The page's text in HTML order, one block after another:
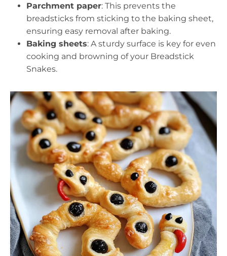
Parchment paper: This prevents the
breadsticks from sticking to the baking sheet,
ensuring easy removal after baking.
Baking sheets: A sturdy surface is key for even
cooking and browning of your Breadstick
Snakes.